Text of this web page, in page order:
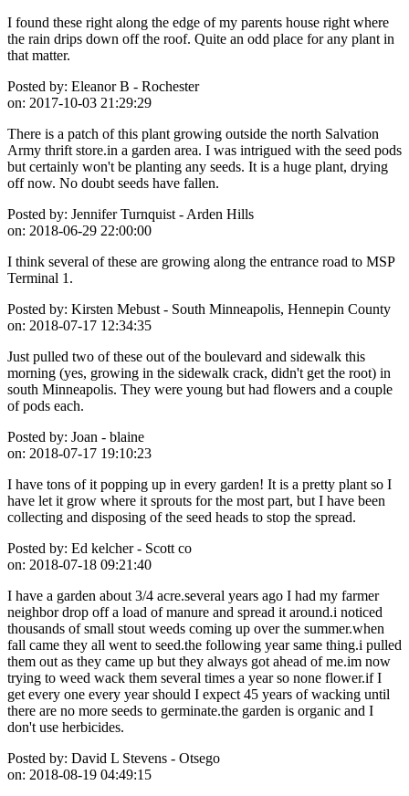
I found these right along the edge of my parents house right where
the rain drips down off the roof. Quite an odd place for any plant in
that matter.
Posted by: Eleanor B - Rochester
on: 2017-10-03 21:29:29
There is a patch of this plant growing outside the north Salvation
Army thrift store.in a garden area. I was intrigued with the seed pods
but certainly won't be planting any seeds. It is a huge plant, drying
off now. No doubt seeds have fallen.
Posted by: Jennifer Turnquist - Arden Hills
on: 2018-06-29 22:00:00
I think several of these are growing along the entrance road to MSP
Terminal 1.
Posted by: Kirsten Mebust - South Minneapolis, Hennepin County
on: 2018-07-17 12:34:35
Just pulled two of these out of the boulevard and sidewalk this
morning (yes, growing in the sidewalk crack, didn't get the root) in
south Minneapolis. They were young but had flowers and a couple
of pods each.
Posted by: Joan - blaine
on: 2018-07-17 19:10:23
I have tons of it popping up in every garden! It is a pretty plant so I
have let it grow where it sprouts for the most part, but I have been
collecting and disposing of the seed heads to stop the spread.
Posted by: Ed kelcher - Scott co
on: 2018-07-18 09:21:40
I have a garden about 3/4 acre.several years ago I had my farmer
neighbor drop off a load of manure and spread it around.i noticed
thousands of small stout weeds coming up over the summer.when
fall came they all went to seed.the following year same thing.i pulled
them out as they came up but they always got ahead of me.im now
trying to weed wack them several times a year so none flower.if I
get every one every year should I expect 45 years of wacking until
there are no more seeds to germinate.the garden is organic and I
don't use herbicides.
Posted by: David L Stevens - Otsego
on: 2018-08-19 04:49:15